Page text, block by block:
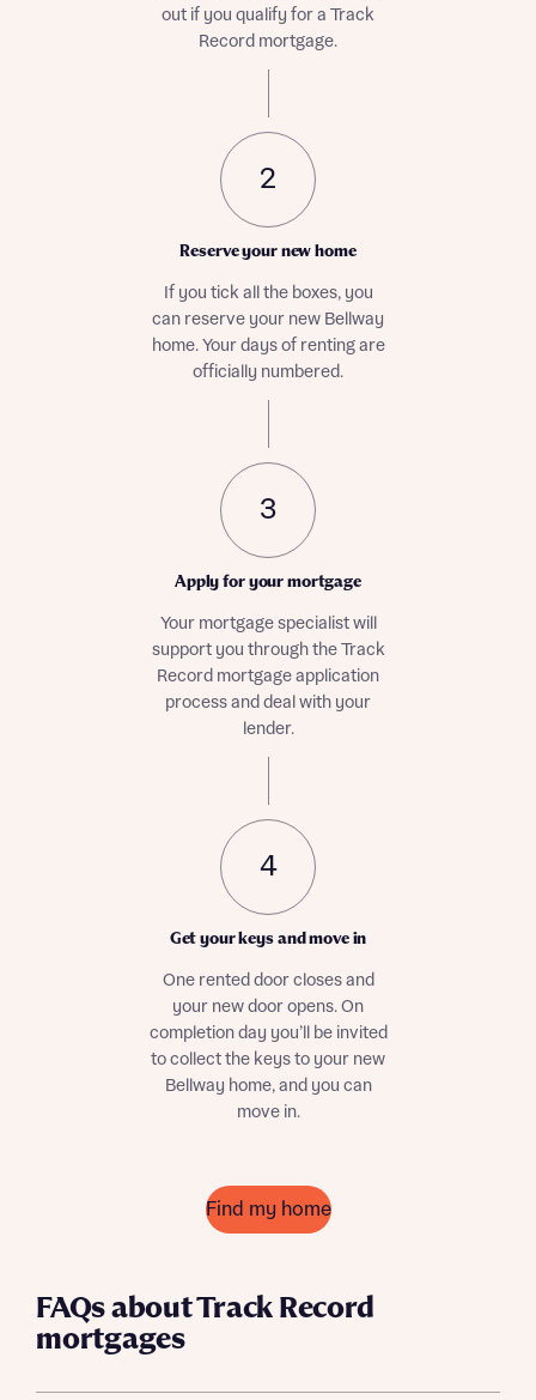
Request more information
out if you qualify for a Track
Record mortgage.
2
Reserve your new home
If you tick all the boxes, you
can reserve your new Bellway
home. Your days of renting are
officially numbered.
3
Apply for your mortgage
Your mortgage specialist will
support you through the Track
Record mortgage application
process and deal with your
lender.
4
Get your keys and move in
One rented door closes and
your new door opens. On
completion day you’ll be invited
to collect the keys to your new
Bellway home, and you can
move in.
Find my home
FAQs about Track Record
mortgages